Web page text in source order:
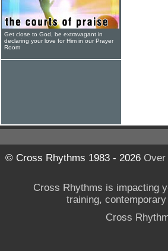
Get close to God, be extravagant in
declaring your love for Him in our Prayer
Room
© Cross Rhythms 1983 - 2026Over
Cross Rhythms is impacting
training,
Cross